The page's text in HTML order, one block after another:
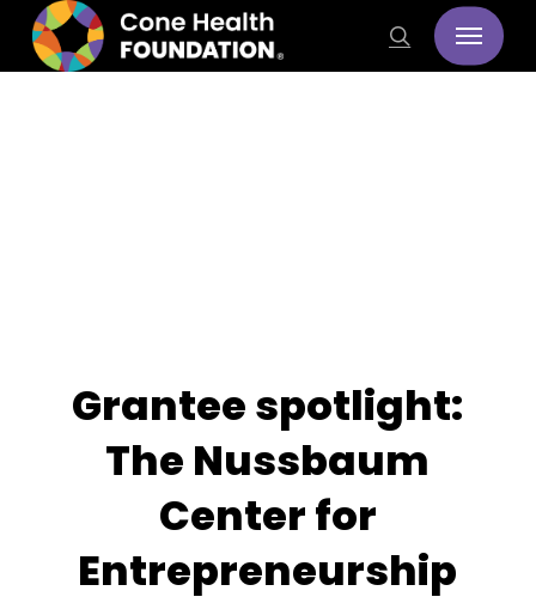
Skip
main
search
Menu
Grantee spotlight:
The Nussbaum
Center for
Entrepreneurship